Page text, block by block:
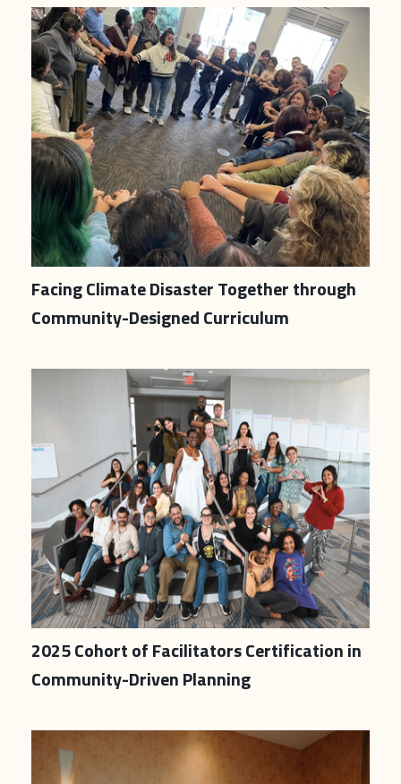
Facing Climate Disaster Together through
Community-Designed Curriculum
2025 Cohort of Facilitators Certification in
Community-Driven Planning